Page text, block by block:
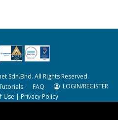
Sdn.Bhd. All Rights Reserved.
FAQ
LOGIN/REGISTER
Use
Privacy Policy